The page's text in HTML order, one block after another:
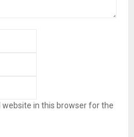
website in this browser for the